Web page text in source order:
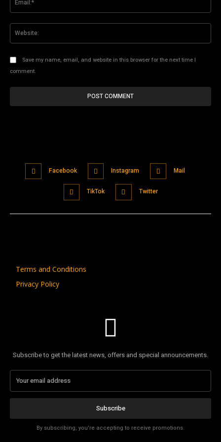
Save my name, email, and website in this browser for the next time I
comment.
Facebook Instagram Mail
TikTok Twitter
Terms and Conditions
Privacy Policy
Subscribe to get the latest news, offers and special announcements.
Subscribe
By subscribing, you're accepting to receive promotions.